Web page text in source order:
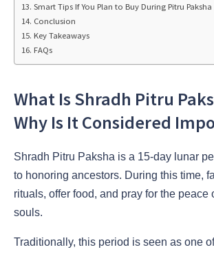
Smart Tips If You Plan to Buy During Pitru Paksha
Conclusion
Key Takeaways
FAQs
What Is Shradh Pitru
Why Is It Considered
Shradh Pitru Paksha is a 15-day lunar
to honoring ancestors. During this time,
rituals, offer food, and pray for the peace
souls.
Traditionally, this period is seen as one